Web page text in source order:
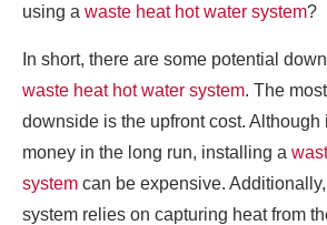
using a waste heat hot water system?
In short, there are some potential
waste heat hot water system. The
downside is the upfront cost. Although
money in the long run, installing a
system can be expensive.
system relies on capturing heat from